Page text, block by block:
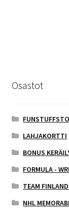
Osastot
LAHJAKORTTI
BONUS
FORMULA -
TEAM
NHL